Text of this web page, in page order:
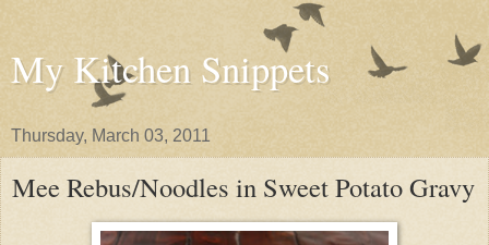
My Kitchen Snippets
Thursday, March 03, 2011
Mee Rebus/Noodles in Sweet Potato Gravy